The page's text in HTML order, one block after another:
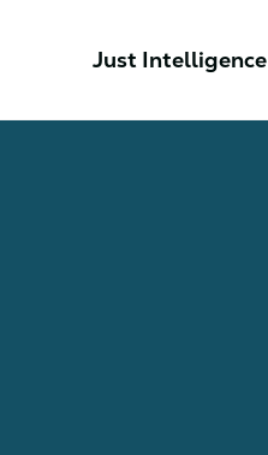
Just Intelligence